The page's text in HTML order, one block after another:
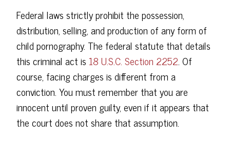
Federal laws strictly prohibit the possession,
distribution, selling, and production of any form of
child pornography. The federal statute that details
this criminal act is18 U.S.C. Section 2252. Of
course, facing charges is different from a
conviction. You must remember that you are
innocent until proven guilty, even if it appears that
the court does not share that assumption.